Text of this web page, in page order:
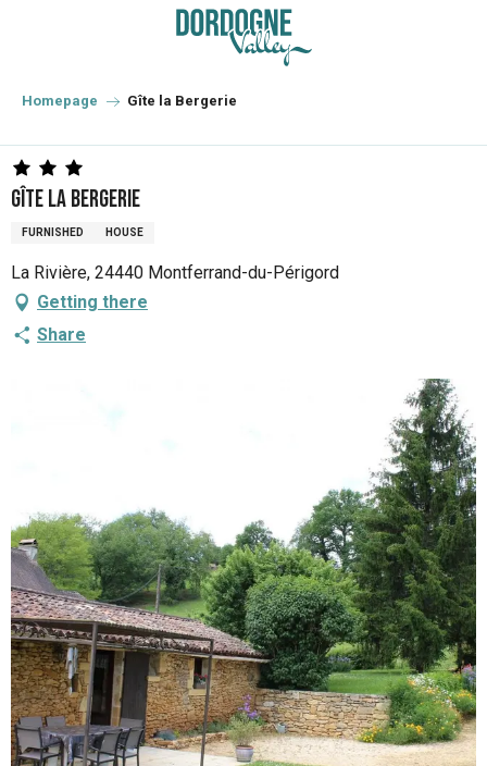
principal
Homepage Gîte la Bergerie
Gîte la Bergerie
FURNISHED HOUSE
La Rivière, 24440 Montferrand-du-Périgord
Getting there
Share